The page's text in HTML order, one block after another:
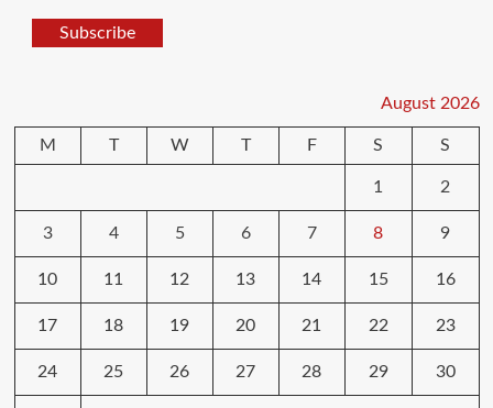
Subscribe
August 2026
M T W T F S S
1 2
3 4 5 6 7 8 9
10 11 12 13 14 15 16
17 18 19 20 21 22 23
24 25 26 27 28 29 30